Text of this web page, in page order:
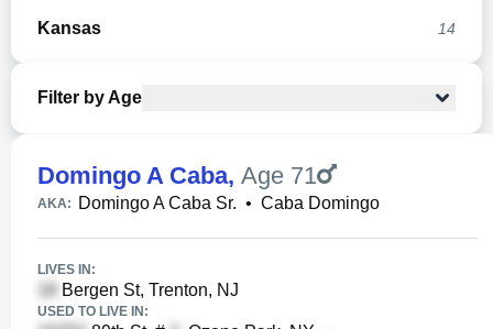
Kansas 14
Filter by Age
Domingo A Caba, Age 71
AKA: Domingo A Caba Sr. • Caba Domingo
LIVES IN:
Bergen St, Trenton, NJ
USED TO LIVE IN: